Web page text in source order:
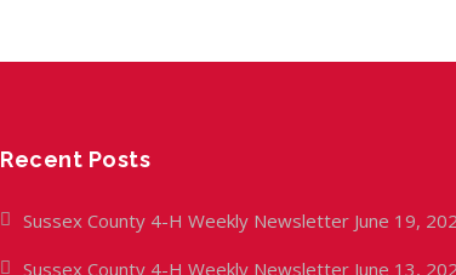
Recent Posts
Sussex County 4-H Weekly Newsletter June 19,
Sussex County 4-H Weekly Newsletter June 13,